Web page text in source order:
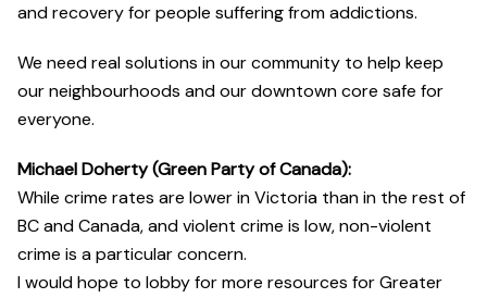
and recovery for people suffering from addictions.
We need real solutions in our community to help keep
our neighbourhoods and our downtown core safe for
everyone.
Michael Doherty (Green Party of Canada):
While crime rates are lower in Victoria than in the rest of
BC and Canada, and violent crime is low, non-violent
crime is a particular concern.
I would hope to lobby for more resources for Greater